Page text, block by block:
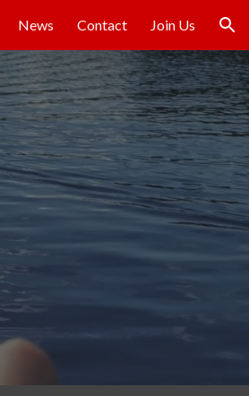
News Contact Join Us